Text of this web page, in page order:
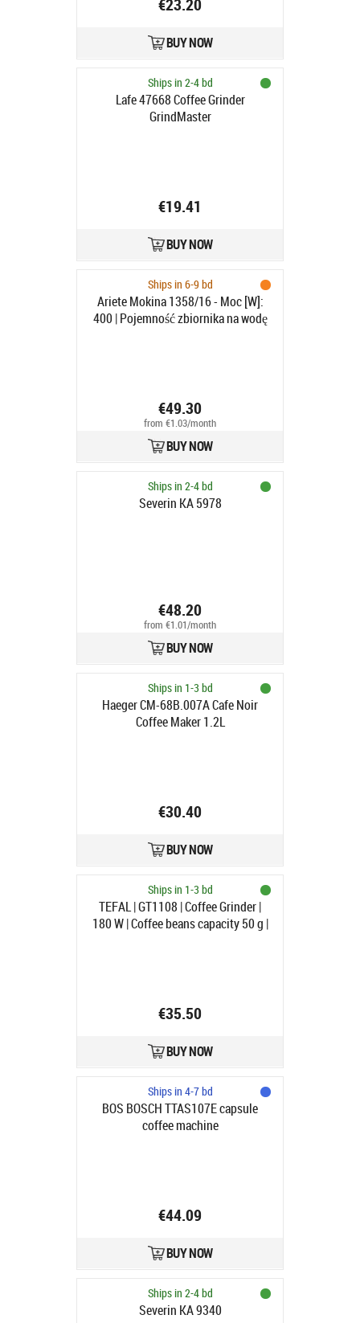
€23.20
BUY NOW
Ships in 2-4 bd
Lafe 47668 Coffee Grinder
GrindMaster
€19.41
BUY NOW
Ships in 6-9 bd
Ariete Mokina 1358/16 - Moc [W]:
400 | Pojemność zbiornika na wodę
€49.30
from €1.03/month
BUY NOW
Ships in 2-4 bd
Severin KA 5978
€48.20
from €1.01/month
BUY NOW
Ships in 1-3 bd
Haeger CM-68B.007A Cafe Noir
Coffee Maker 1.2L
€30.40
BUY NOW
Ships in 1-3 bd
TEFAL | GT1108 | Coffee Grinder |
180 W | Coffee beans capacity 50 g |
€35.50
BUY NOW
Ships in 4-7 bd
BOS BOSCH TTAS107E capsule
coffee machine
€44.09
BUY NOW
Ships in 2-4 bd
Severin KA 9340